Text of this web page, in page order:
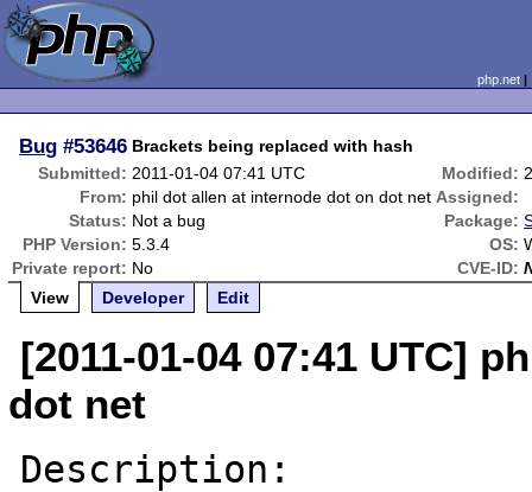
php.net
Bug #53646 Brackets being replaced with hash
Submitted: 2011-01-04 07:41 UTC Modified:
From: phil dot allen at internode dot on dot net Assigned:
Status: Not a bug Package:
PHP Version: 5.3.4 OS:
Private report: No CVE-ID:
View
Developer Edit
[2011-01-04 07:41 UTC]
dot net
Description: